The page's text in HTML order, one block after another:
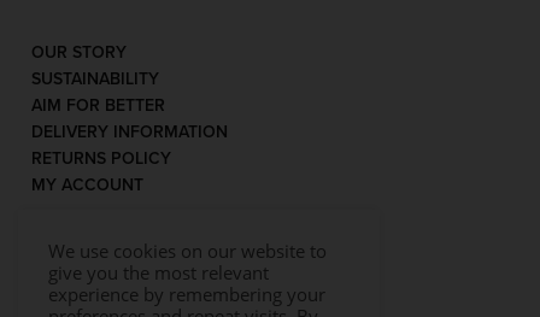
OUR STORY
SUSTAINABILITY
AIM FOR BETTER
DELIVERY INFORMATION
RETURNS POLICY
MY ACCOUNT
We use cookies on our website to
give you the most relevant
experience by remembering your